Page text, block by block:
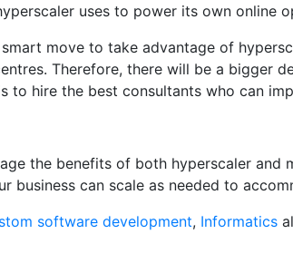
uses to power its own online
smart move to take advantage of
Therefore, there will be a bigger
to hire the best consultants who can
the benefits of both hyperscaler and
business can scale as needed to
software development, Informatics